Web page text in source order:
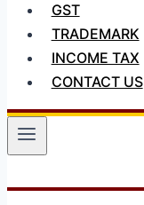
GST
TRADEMARK
INCOME TAX
CONTACT US